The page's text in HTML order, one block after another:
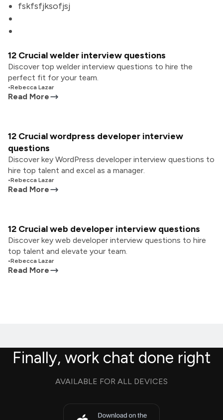
fskfsfjksofjsj
12 Crucial welder interview questions
Discover top welder interview questions to hire the
perfect fit for your team.
•Rebecca Lazar
Read More
12 Crucial wordpress developer interview
questions
Discover key WordPress developer interview questions to
hire top talent and excel as a manager.
•Rebecca Lazar
Read More
12 Crucial web developer interview questions
Discover key web developer interview questions to hire
top talent and elevate your team.
•Rebecca Lazar
Read More
Finally, work chat done right
AVAILABLE FOR ALL DEVICES